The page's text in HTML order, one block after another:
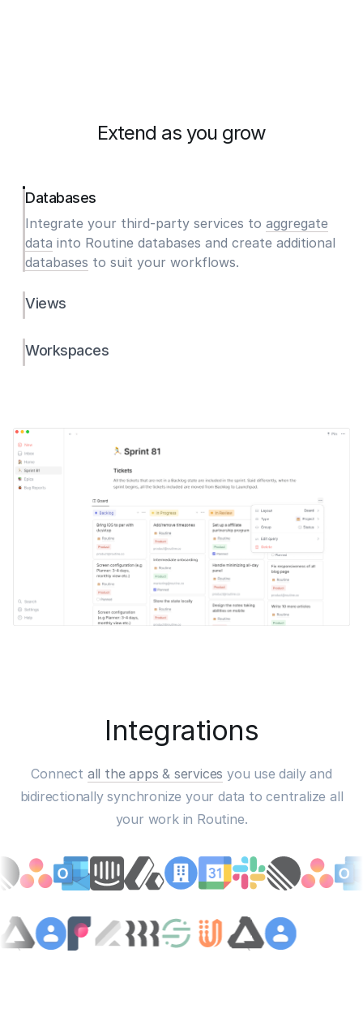
Extend as you grow
Databases
Integrate your third-party services to aggregate
data into Routine databases and create additional
databases to suit your workflows.
Views
Workspaces
Integrations
Connect all the apps & services you use daily and
bidirectionally synchronize your data to centralize all
your work in Routine.